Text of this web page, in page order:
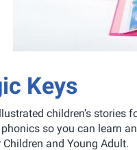
Keys
children’s stories
so you can learn
Children and Young Adult.